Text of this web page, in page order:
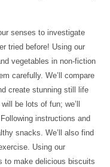
senses to investigate
tried before! Using our
vegetables in non-fiction
carefully. We’ll compare
create stunning still life
be lots of fun; we’ll
instructions and
snacks. We’ll also find
Using our
to make delicious biscuits